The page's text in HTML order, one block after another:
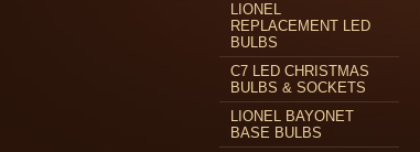
LIONEL
REPLACEMENT LED
BULBS
C7 LED CHRISTMAS
BULBS & SOCKETS
LIONEL BAYONET
BASE BULBS